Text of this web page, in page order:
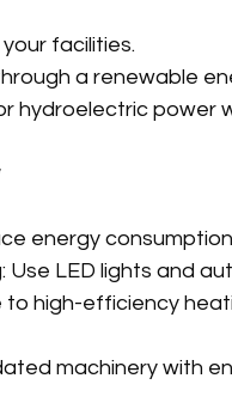
facilities.
a renewable
hydroelectric power
energy
Use LED lights and
to high-efficiency
machinery with